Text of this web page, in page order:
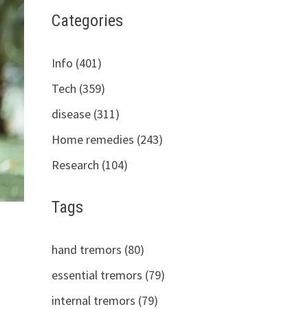
Categories
Info (401)
Tech (359)
disease (311)
Home remedies (243)
Research (104)
Tags
hand tremors (80)
essential tremors (79)
internal tremors (79)